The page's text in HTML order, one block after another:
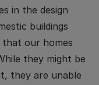
in the design
buildings
our homes
they might be
they are unable